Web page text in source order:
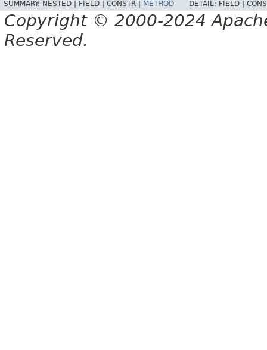
SUMMARY: NESTED | FIELD | CONSTR | METHOD DETAIL: FIELD |
Copyright © 2000-2024
Reserved.